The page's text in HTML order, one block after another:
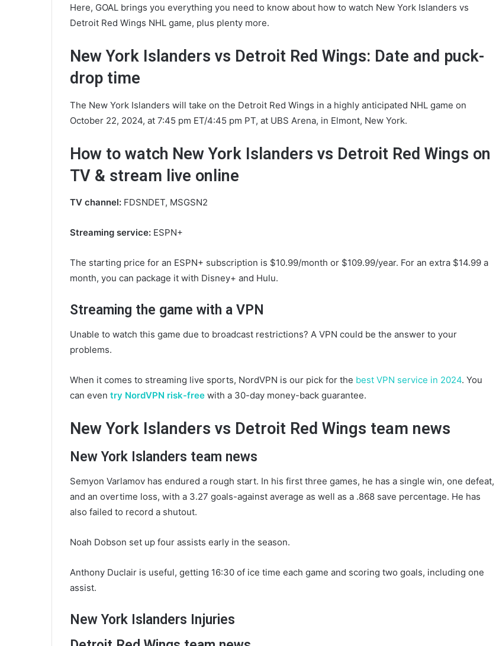
Here, GOAL brings you everything you need to know about how to watch New York Islanders vs
Detroit Red Wings NHL game, plus plenty more.
New York Islanders vs Detroit Red Wings: Date and puck-
drop time
The New York Islanders will take on the Detroit Red Wings in a highly anticipated NHL game on
October 22, 2024, at 7:45 pm ET/4:45 pm PT, at UBS Arena, in Elmont, New York.
How to watch New York Islanders vs Detroit Red Wings on
TV & stream live online
TV channel: FDSNDET, MSGSN2
Streaming service: ESPN+
The starting price for an ESPN+ subscription is $10.99/month or $109.99/year. For an extra $14.99 a
month, you can package it with Disney+ and Hulu.
Streaming the game with a VPN
Unable to watch this game due to broadcast restrictions? A VPN could be the answer to your
problems.
When it comes to streaming live sports, NordVPN is our pick for the best VPN service in 2024. You
can even try NordVPN risk-free with a 30-day money-back guarantee.
New York Islanders vs Detroit Red Wings team news
New York Islanders team news
Semyon Varlamov has endured a rough start. In his first three games, he has a single win, one defeat,
and an overtime loss, with a 3.27 goals-against average as well as a .868 save percentage. He has
also failed to record a shutout.
Noah Dobson set up four assists early in the season.
Anthony Duclair is useful, getting 16:30 of ice time each game and scoring two goals, including one
assist.
New York Islanders Injuries